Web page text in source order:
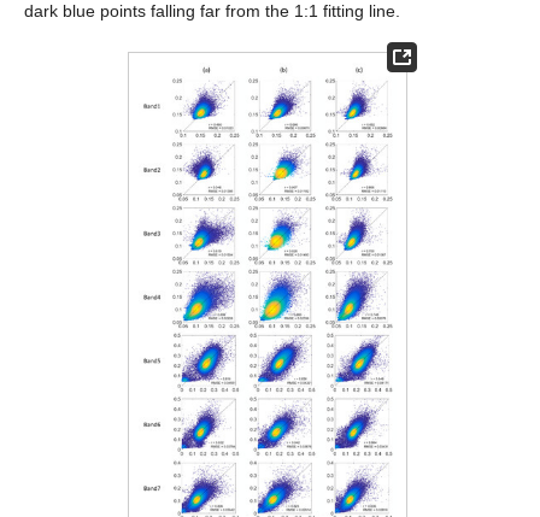
dark blue points falling far from the 1:1 fitting line.